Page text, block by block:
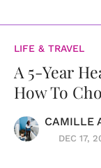
LIFE & TRAVEL
A 5-Year
How To
CAMILLE
DEC 17,